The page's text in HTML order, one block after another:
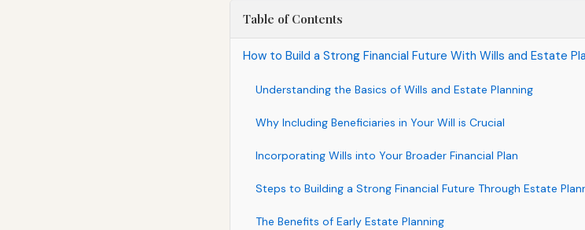
Table of Contents
How to Build a Strong Financial Future With Wills and Estate
Understanding the Basics of Wills and Estate Planning
Why Including Beneficiaries in Your Will is Crucial
Incorporating Wills into Your Broader Financial Plan
Steps to Building a Strong Financial Future Through Estate
The Benefits of Early Estate Planning